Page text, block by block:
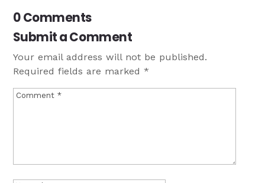
0 Comments
Submit a Comment
Your email address will not be published.
Required fields are marked*